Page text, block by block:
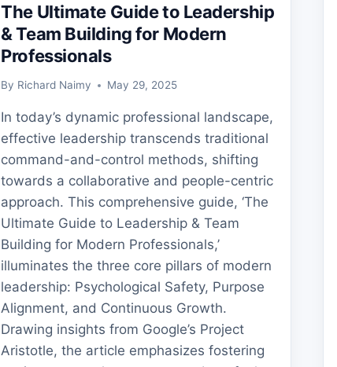
The Ultimate Guide to Leadership
& Team Building for Modern
Professionals
By Richard Naimy May 29, 2025
In today’s dynamic professional landscape,
effective leadership transcends traditional
command-and-control methods, shifting
towards a collaborative and people-centric
approach. This comprehensive guide, ‘The
Ultimate Guide to Leadership & Team
Building for Modern Professionals,’
illuminates the three core pillars of modern
leadership: Psychological Safety, Purpose
Alignment, and Continuous Growth.
Drawing insights from Google’s Project
Aristotle, the article emphasizes fostering